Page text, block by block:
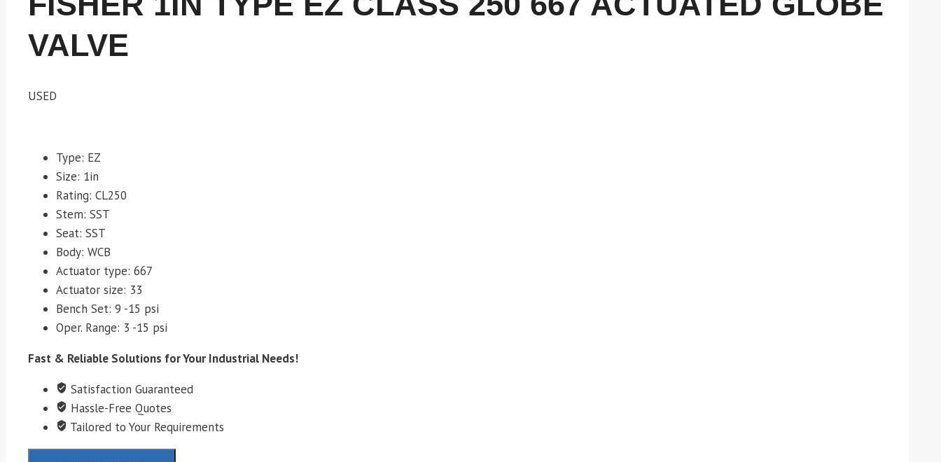
VALVE
USED
Type: EZ
Size: 1in
Rating: CL250
Stem: SST
Seat: SST
Body: WCB
Actuator type: 667
Actuator size: 33
Bench Set: 9 -15 psi
Oper. Range: 3 -15 psi
Fast & Reliable Solutions for Your Industrial Needs!
Satisfaction Guaranteed
Hassle-Free Quotes
Tailored to Your Requirements